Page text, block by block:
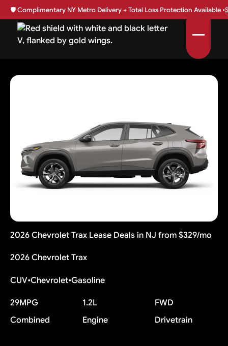
🛡️Complimentary NY Metro Delivery + Total Loss Protection Available •
2026 Chevrolet Trax Lease Deals in NJ from $329/mo
2026 Chevrolet Trax
CUV•Chevrolet•Gasoline
29MPG
Combined
1.2L
Engine
FWD
Drivetrain